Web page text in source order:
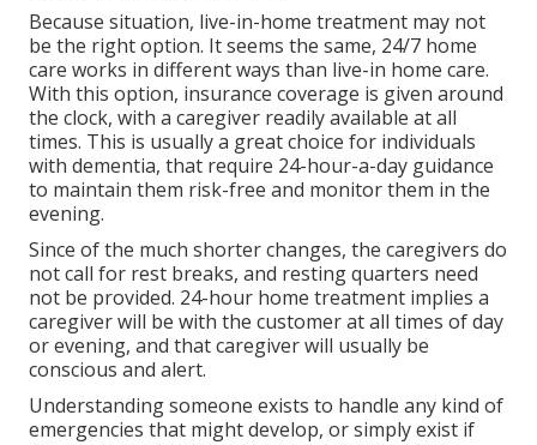
Because situation, live-in-home treatment may not
be the right option. It seems the same, 24/7 home
care works in different ways than live-in home care.
With this option, insurance coverage is given around
the clock, with a caregiver readily available at all
times. This is usually a great choice for individuals
with dementia, that require 24-hour-a-day guidance
to maintain them risk-free and monitor them in the
evening.
Since of the much shorter changes, the caregivers do
not call for rest breaks, and resting quarters need
not be provided. 24-hour home treatment implies a
caregiver will be with the customer at all times of day
or evening, and that caregiver will usually be
conscious and alert.
Understanding someone exists to handle any kind of
emergencies that might develop, or simply exist if